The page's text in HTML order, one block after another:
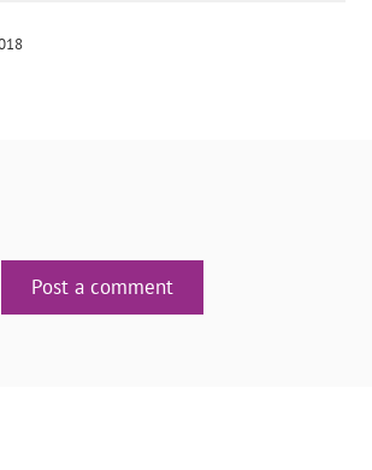
Post a comment